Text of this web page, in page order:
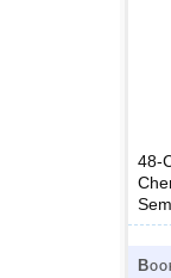
48-